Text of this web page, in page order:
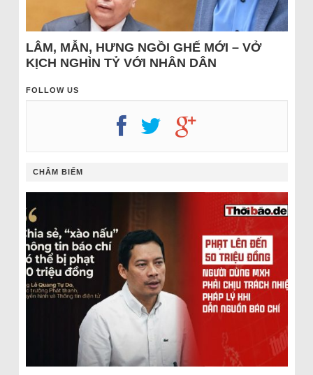
LÂM, MẪN, HƯNG NGỒI GHẾ MỚI – VỞ
KỊCH NGHÌN TỶ VỚI NHÂN DÂN
FOLLOW US
CHÂM BIẾM